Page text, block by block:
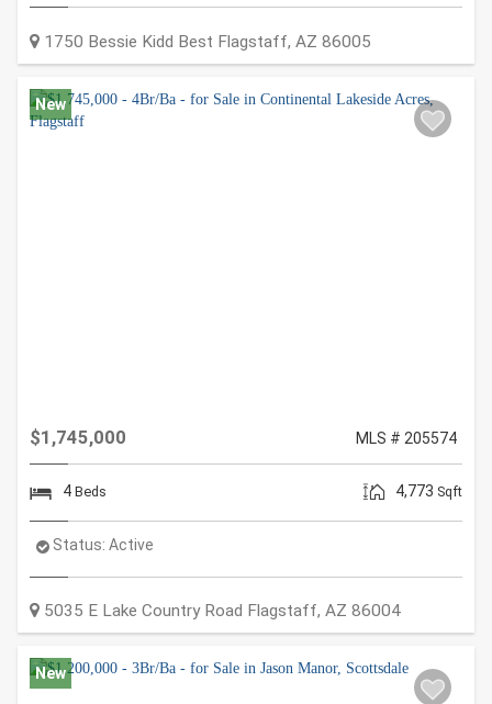
1750 Bessie Kidd Best Flagstaff,AZ 86005
New
$1,745,000 MLS # 205574
4 Beds 4,773 Sqft
Status:Active
5035 E Lake Country Road Flagstaff,AZ 86004
New